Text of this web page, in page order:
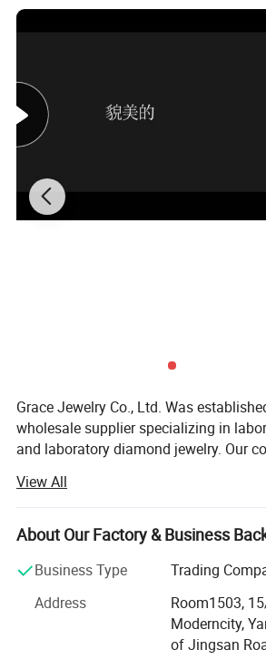
Grace Jewelry Co., Ltd. Was
wholesale supplier specializing in
and laboratory diamond jewelry. Our
production base of cultivated
do we have the largest professional
partner in China, but every laboratory
craftsmanship and diamond 4C
have the advantages of raw
ensure that our customers get the
the best price. At the same time, our
View All
About Our Factory & Business
Business Type
Trading
Address
Room1503,
Moderncity,
of Jingsan